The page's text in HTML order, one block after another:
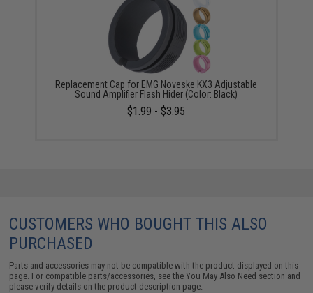
Replacement Cap for EMG Noveske KX3 Adjustable
Sound Amplifier Flash Hider (Color: Black)
$1.99 - $3.95
CUSTOMERS WHO BOUGHT THIS ALSO
PURCHASED
Parts and accessories may not be compatible with the product displayed on this
page. For compatible parts/accessories, see theYou May Also Need section and
please verify details on the product description page.